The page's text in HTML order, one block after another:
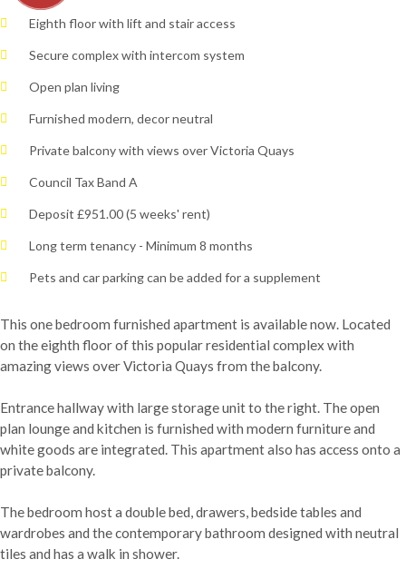
Eighth floor with lift and stair access
Secure complex with intercom system
Open plan living
Furnished modern, decor neutral
Private balcony with views over Victoria Quays
Council Tax Band A
Deposit £951.00 (5 weeks' rent)
Long term tenancy - Minimum 8 months
Pets and car parking can be added for a supplement
This one bedroom furnished apartment is available now. Located
on the eighth floor of this popular residential complex with
amazing views over Victoria Quays from the balcony.
Entrance hallway with large storage unit to the right. The open
plan lounge and kitchen is furnished with modern furniture and
white goods are integrated. This apartment also has access onto a
private balcony.
The bedroom host a double bed, drawers, bedside tables and
wardrobes and the contemporary bathroom designed with neutral
tiles and has a walk in shower.